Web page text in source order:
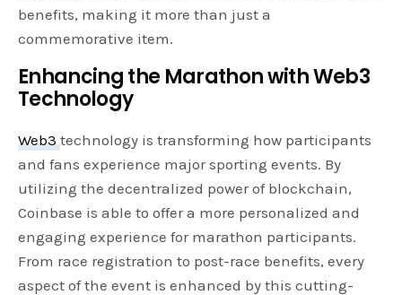
benefits, making it more than just a
commemorative item.
Enhancing the Marathon with Web3
Technology
Web3technology is transforming how participants
and fans experience major sporting events. By
utilizing the decentralized power of blockchain,
Coinbase is able to offer a more personalized and
engaging experience for marathon participants.
From race registration to post-race benefits, every
aspect of the event is enhanced by this cutting-